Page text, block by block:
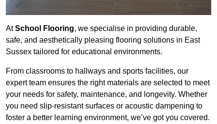
AtSchool Flooring, we specialise in providing durable,
safe, and aesthetically pleasing flooring solutions in East
Sussex tailored for educational environments.
From classrooms to hallways and sports facilities, our
expert team ensures the right materials are selected to meet
your needs for safety, maintenance, and longevity. Whether
you need slip-resistant surfaces or acoustic dampening to
foster a better learning environment, we’ve got you covered.